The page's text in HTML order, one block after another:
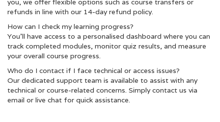
you, we offer flexible options such as course transfers or
refunds in line with our 14-day refund policy.
How can I check my learning progress?
You’ll have access to a personalised dashboard where you can
track completed modules, monitor quiz results, and measure
your overall course progress.
Who do I contact if I face technical or access issues?
Our dedicated support team is available to assist with any
technical or course-related concerns. Simply contact us via
email or live chat for quick assistance.